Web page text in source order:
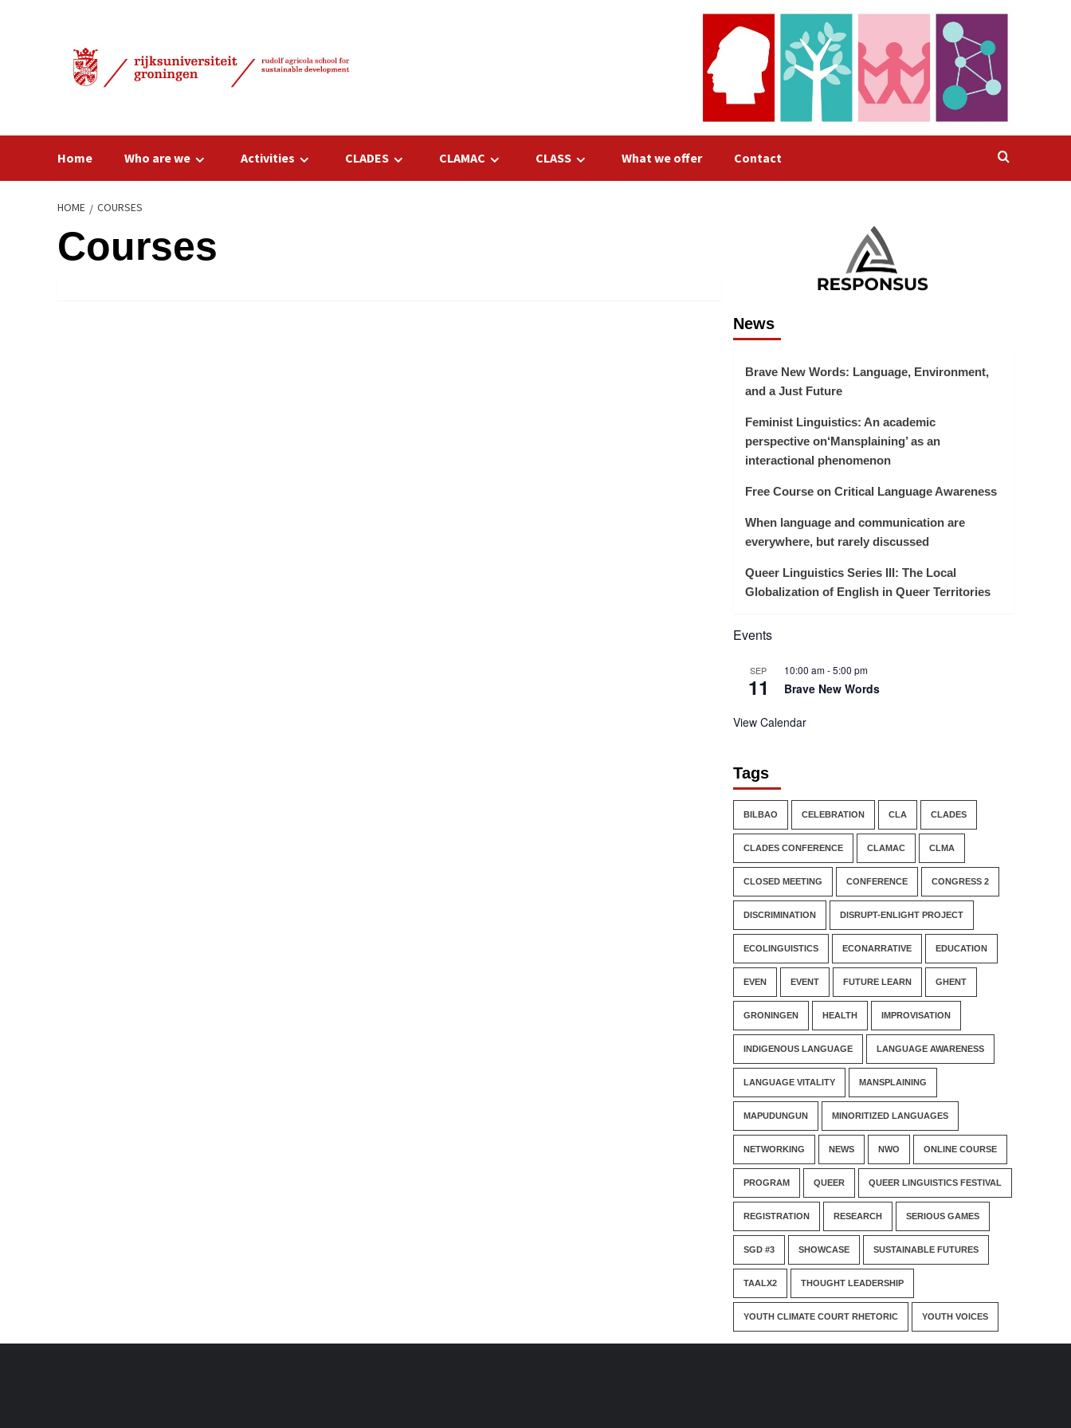
Home Who are we Activities CLADES CLAMAC CLASS What we offer Contact
HOME COURSES
Courses
News
Brave New Words: Language, Environment,
and a Just Future
Feminist Linguistics: An academic
perspective on‘Mansplaining’ as an
interactional phenomenon
Free Course on Critical Language Awareness
When language and communication are
everywhere, but rarely discussed
Queer Linguistics Series III: The Local
Globalization of English in Queer Territories
Events
SEP
11
10:00 am-5:00 pm
Brave New Words
View Calendar
Tags
BILBAO CELEBRATION CLA CLADES
CLADES CONFERENCE CLAMAC CLMA
CLOSED MEETING CONFERENCE CONGRESS 2
DISCRIMINATION DISRUPT-ENLIGHT PROJECT
ECOLINGUISTICS ECONARRATIVE EDUCATION
EVEN EVENT FUTURE LEARN GHENT
GRONINGEN HEALTH IMPROVISATION
INDIGENOUS LANGUAGE LANGUAGE AWARENESS
LANGUAGE VITALITY MANSPLAINING
MAPUDUNGUN MINORITIZED LANGUAGES
NETWORKING NEWS NWO ONLINE COURSE
PROGRAM QUEER QUEER LINGUISTICS FESTIVAL
REGISTRATION RESEARCH SERIOUS GAMES
SGD #3 SHOWCASE SUSTAINABLE FUTURES
TAALX2 THOUGHT LEADERSHIP
YOUTH CLIMATE COURT RHETORIC YOUTH VOICES